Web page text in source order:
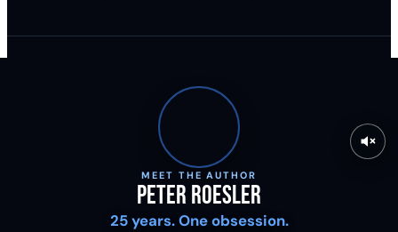
MEET THE AUTHOR
Peter Roesler
25 years. One obsession.